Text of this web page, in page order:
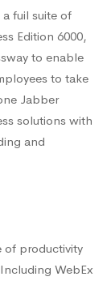
fuil suite of
Edition 6000,
to enable
to take
Jabber
solutions with
and
of productivity
WebEx